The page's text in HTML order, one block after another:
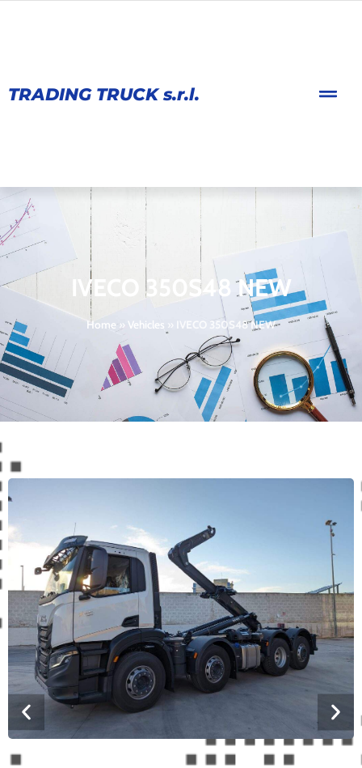
TRADING TRUCK s.r.l.
IVECO 350S48 NEW
Home » Vehicles » IVECO 350S48 NEW